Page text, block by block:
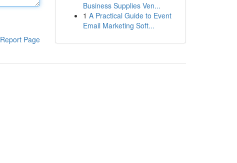
Report Page
Business Supplies Ven...
1 A Practical Guide to Event
Email Marketing Soft...